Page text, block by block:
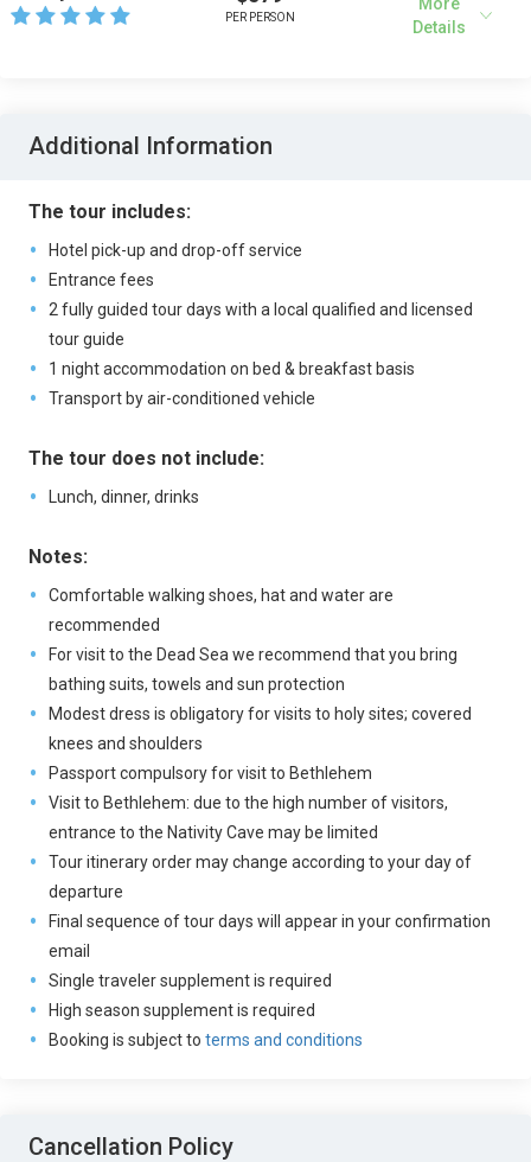
PER PERSON
Details
Additional Information
The tour includes:
Hotel pick-up and drop-off service
Entrance fees
2 fully guided tour days with a local qualified and licensed
tour guide
1 night accommodation on bed & breakfast basis
Transport by air-conditioned vehicle
The tour does not include:
Lunch, dinner, drinks
Notes:
Comfortable walking shoes, hat and water are
recommended
For visit to the Dead Sea we recommend that you bring
bathing suits, towels and sun protection
Modest dress is obligatory for visits to holy sites; covered
knees and shoulders
Passport compulsory for visit to Bethlehem
Visit to Bethlehem: due to the high number of visitors,
entrance to the Nativity Cave may be limited
Tour itinerary order may change according to your day of
departure
Final sequence of tour days will appear in your confirmation
email
Single traveler supplement is required
High season supplement is required
Booking is subject to terms and conditions
Cancellation Policy